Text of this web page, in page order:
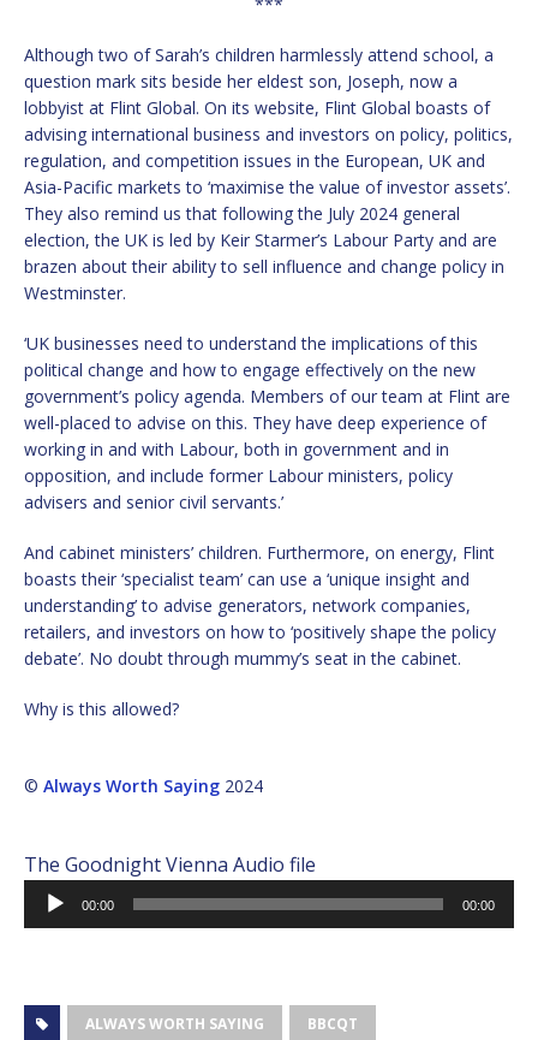
Although two of Sarah’s children harmlessly attend school, a
question mark sits beside her eldest son, Joseph, now a
lobbyist at Flint Global. On its website, Flint Global boasts of
advising international business and investors on policy, politics,
regulation, and competition issues in the European, UK and
Asia-Pacific markets to ‘maximise the value of investor assets’.
They also remind us that following the July 2024 general
election, the UK is led by Keir Starmer’s Labour Party and are
brazen about their ability to sell influence and change policy in
Westminster.
‘UK businesses need to understand the implications of this
political change and how to engage effectively on the new
government’s policy agenda. Members of our team at Flint are
well-placed to advise on this. They have deep experience of
working in and with Labour, both in government and in
opposition, and include former Labour ministers, policy
advisers and senior civil servants.’
And cabinet ministers’ children. Furthermore, on energy, Flint
boasts their ‘specialist team’ can use a ‘unique insight and
understanding’ to advise generators, network companies,
retailers, and investors on how to ‘positively shape the policy
debate’. No doubt through mummy’s seat in the cabinet.
Why is this allowed?
© Always Worth Saying 2024
The Goodnight Vienna Audio file
Audio
Player
00:00 00:00
ALWAYS WORTH SAYING BBCQT